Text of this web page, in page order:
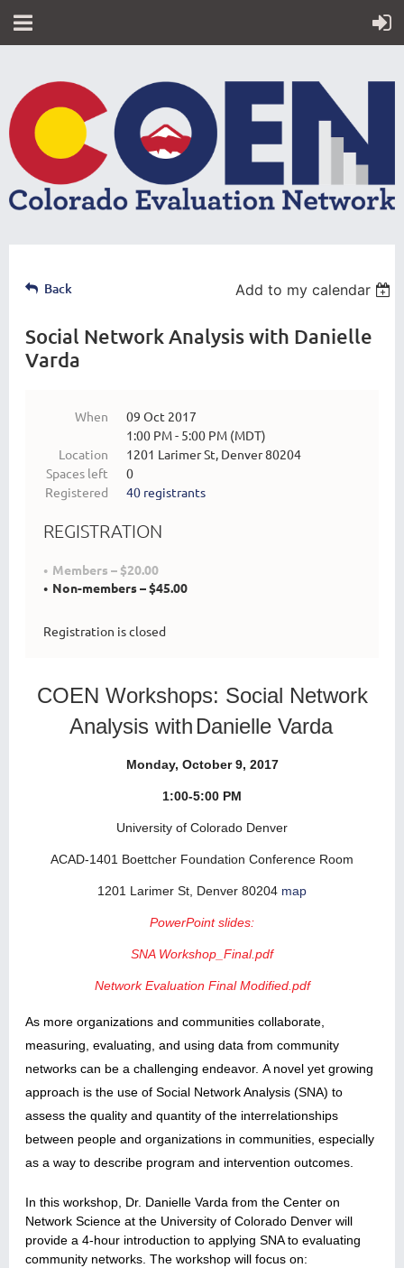
Back Add to my calendar
Social Network Analysis with Danielle
Varda
When
09 Oct 2017
1:00 PM - 5:00 PM (MDT)
Location
1201 Larimer St, Denver 80204
Spaces left
0
Registered
40 registrants
REGISTRATION
Members – $20.00
Non-members – $45.00
Registration is closed
COEN Workshops: Social Network
Analysis with Danielle Varda
Monday, October 9, 2017
1:00-5:00 PM
University of Colorado Denver
ACAD-1401 Boettcher Foundation Conference Room
1201 Larimer St, Denver 80204 map
PowerPoint slides:
SNA Workshop_Final.pdf
Network Evaluation Final Modified.pdf
As more organizations and communities collaborate,
measuring, evaluating, and using data from community
networks can be a challenging endeavor. A novel yet growing
approach is the use of Social Network Analysis (SNA) to
assess the quality and quantity of the interrelationships
between people and organizations in communities, especially
as a way to describe program and intervention outcomes.
In this workshop, Dr. Danielle Varda from the Center on
Network Science at the University of Colorado Denver will
provide a 4-hour introduction to applying SNA to evaluating
community networks. The workshop will focus on: